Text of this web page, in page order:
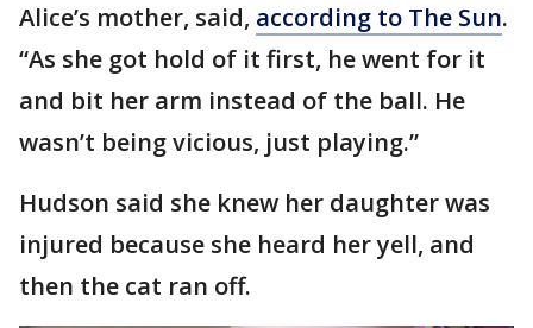
Alice’s mother, said, according to The Sun.
“As she got hold of it first, he went for it
and bit her arm instead of the ball. He
wasn’t being vicious, just playing.”
Hudson said she knew her daughter was
injured because she heard her yell, and
then the cat ran off.